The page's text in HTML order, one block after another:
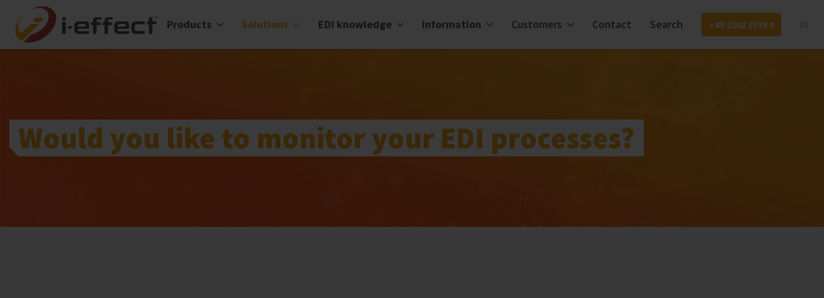
Products Solutions EDI knowledge Information Customers Contact Search +49 2202 2399 0
Would you like to monitor your EDI processes?